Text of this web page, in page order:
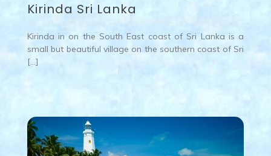
Kirinda Sri Lanka
Kirinda in on the South East coast of Sri Lanka is a
small but beautiful village on the southern coast of Sri
[…]